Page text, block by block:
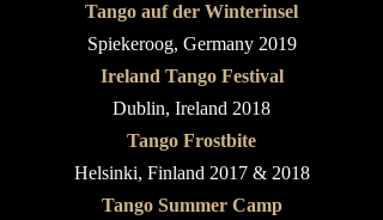
Tango auf der Winterinsel
Spiekeroog, Germany 2019
Ireland Tango Festival
Dublin, Ireland 2018
Tango Frostbite
Helsinki, Finland 2017 & 2018
Tango Summer Camp